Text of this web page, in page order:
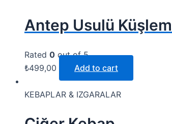
Antep Usulü
Rated 0 out of 5
₺499,00 Add to cart
KEBAPLAR & IZGARALAR